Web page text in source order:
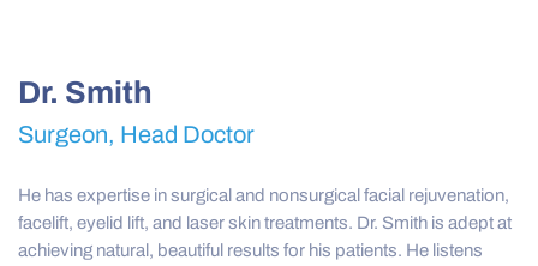
Dr. Smith
Surgeon, Head Doctor
He has expertise in surgical and nonsurgical facial rejuvenation,
facelift, eyelid lift, and laser skin treatments. Dr. Smith is adept at
achieving natural, beautiful results for his patients. He listens